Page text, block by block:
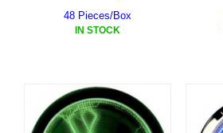
48 Pieces/Box
IN STOCK